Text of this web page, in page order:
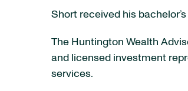
Short received his
The Huntington Wealth
and licensed investment
services.